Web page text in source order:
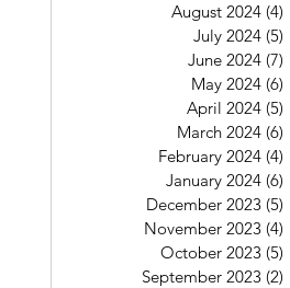
August 2024 (4)
July 2024 (5)
June 2024 (7)
May 2024 (6)
April 2024 (5)
March 2024 (6)
February 2024 (4)
January 2024 (6)
December 2023 (5)
November 2023 (4)
October 2023 (5)
September 2023 (2)